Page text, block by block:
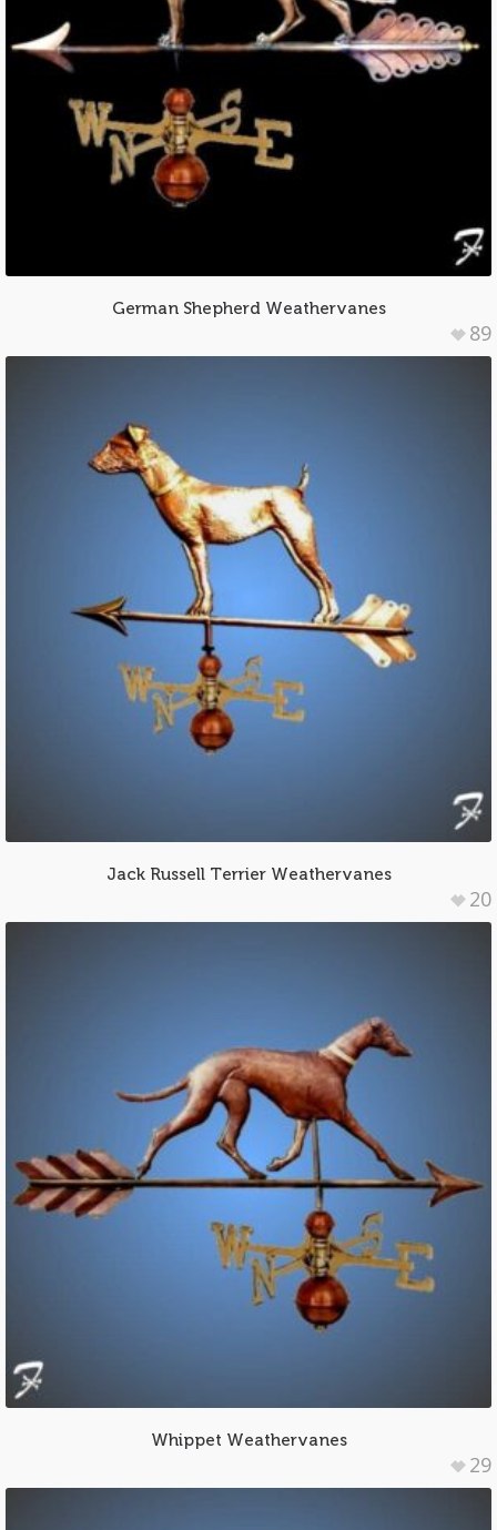
German Shepherd Weathervanes
89
Jack Russell Terrier Weathervanes
20
Whippet Weathervanes
29